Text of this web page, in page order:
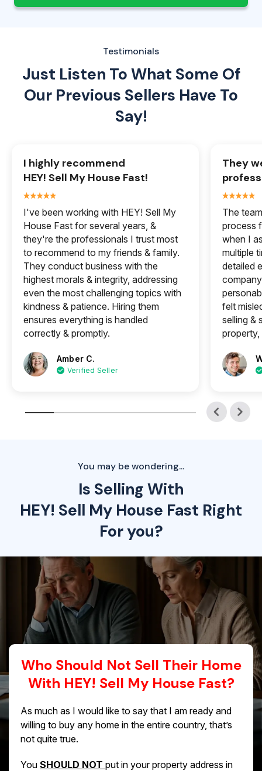
Testimonials
Just Listen To What Some Of
Our Previous Sellers Have To
Say!
I highly recommend
HEY! Sell My House Fast!
I've been working with HEY! Sell My
House Fast for several years, &
they're the professionals I trust most
to recommend to my friends & family.
They conduct business with the
highest morals & integrity, addressing
even the most challenging topics with
kindness & patience. Hiring them
ensures everything is handled
correctly & promptly.
Amber C.
Verified Seller
They
The
process
when I
multiple
detailed
felt
selling &
property,
You may be wondering...
Is Selling With
HEY! Sell My House Fast Right
For you?
Who Should Not Sell Their Home
With HEY! Sell My House Fast?
As much as I would like to say that I am ready and
willing to buy any home in the entire country, that’s
not quite true.
You SHOULD NOT put in your property address in